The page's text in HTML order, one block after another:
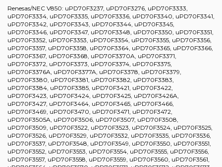
Renesas/NEC V850: uPD70F3237, uPD70F3276, uPD70F3333,
uPD70F3334, uPD70F3335, uPD70F3336, uPD70F3340, uPD70F3341,
uPD70F3342, uPD70F3343, uPD70F3344, uPD70F3345,
uPD70F3346, uPD70F3347, uPD70F3348, uPD70F3350, uPD70F3351,
uPD70F3352, uPD70F3353, uPD70F3354, uPD70F3355, uPD70F3356,
uPD70F3357, uPD70F3358, uPD70F3364, uPD70F3365, uPD70F3366,
uPD70F3367, uPD70F3368, uPD70F3370A, uPD70F3371,
uPD70F3372, uPD70F3373, uPD70F3374, uPD70F3375,
uPD70F3376A, uPD70F3377A, uPD70F3378, uPD70F3379,
uPD70F3380, uPD70F3381, uPD70F3382, uPD70F3383,
uPD70F3384, uPD70F3385, uPD70F3421, uPD70F3422,
uPD70F3423, uPD70F3424, uPD70F3425, uPD70F3426A,
uPD70F3427, uPD70F3464, uPD70F3465, uPD70F3466,
uPD70F3469, uPD70F3470, uPD70F3471, uPD70F3472,
uPD70F3505A, uPD70F3506, uPD70F3507, uPD70F3508,
uPD70F3509, uPD70F3522, uPD70F3523, uPD70F3524, uPD70F3525,
uPD70F3526, uPD70F3529, uPD70F3532, uPD70F3535, uPD70F3536,
uPD70F3537, uPD70F3548, uPD70F3549, uPD70F3550, uPD70F3551,
uPD70F3552, uPD70F3553, uPD70F3554, uPD70F3555, uPD70F3556,
uPD70F3557, uPD70F3558, uPD70F3559, uPD70F3560, uPD70F3561,